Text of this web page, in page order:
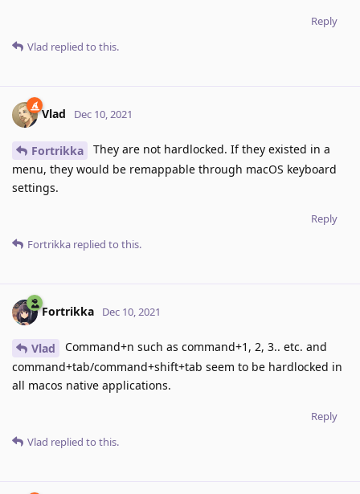
Reply
Vlad replied to this.
Vlad Dec 10, 2021
Fortrikka
They are not hardlocked. If they existed in a
menu, they would be remappable through macOS keyboard
settings.
Reply
Fortrikka replied to this.
Fortrikka Dec 10, 2021
Vlad
Command+n such as command+1, 2, 3.. etc. and
command+tab/command+shift+tab seem to be hardlocked in
all macos native applications.
Reply
Vlad replied to this.